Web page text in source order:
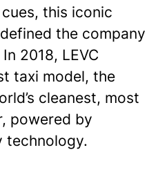
this iconic
the company
2018, LEVC
taxi model, the
cleanest, most
powered by
technology.